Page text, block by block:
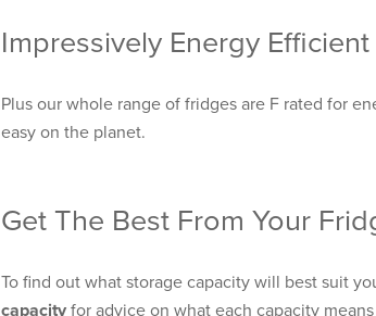
Impressively Energy
Plus our whole range of fridges are F rated for
easy on the planet.
Get The Best From Your
To find out what storage capacity will best suit
capacity for advice on what each capacity